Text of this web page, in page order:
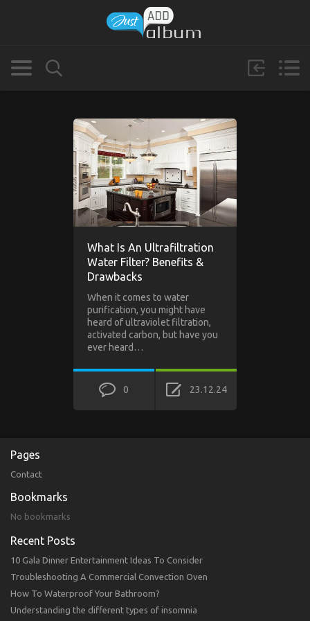
What Is An Ultrafiltration
Water Filter? Benefits &
Drawbacks
When it comes to water
purification, you might have
heard of ultraviolet filtration,
activated carbon, but have you
ever heard…
0 23.12.24
Pages
Contact
Bookmarks
No bookmarks
Recent Posts
10 Gala Dinner Entertainment Ideas To Consider
Troubleshooting A Commercial Convection Oven
How To Waterproof Your Bathroom?
Understanding the different types of insomnia